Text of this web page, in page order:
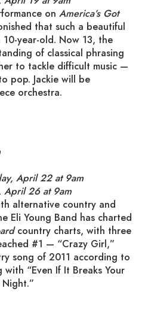
on America’s Got
that such a beautiful
year-old. Now 13, the
of classical phrasing
to tackle difficult music —
pop. Jackie will be
orchestra.
April 22 at 9am
April 26 at 9am
alternative country and
Eli Young Band has charted
country charts, with three
#1 — “Crazy Girl,”
song of 2011 according to
with “Even If It Breaks Your